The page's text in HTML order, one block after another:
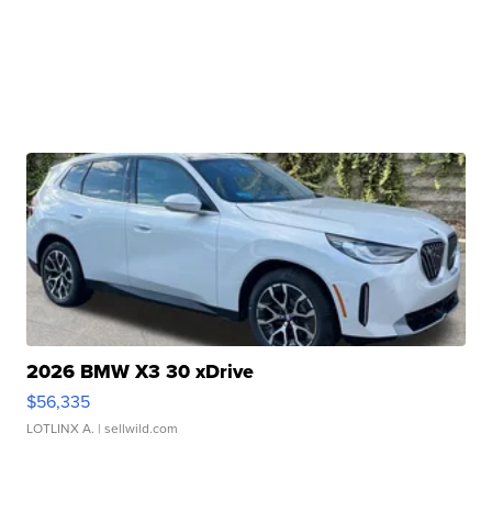
2026 BMW X3 30 xDrive
$56,335
LOTLINX A. | sellwild.com